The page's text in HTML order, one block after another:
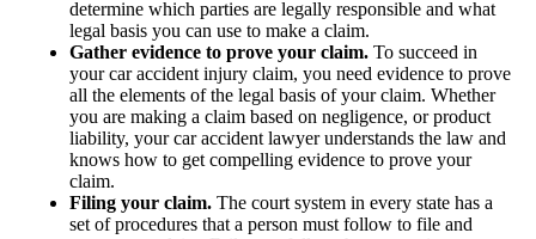
determine which parties are legally responsible and what
legal basis you can use to make a claim.
Gather evidence to prove your claim. To succeed in
your car accident injury claim, you need evidence to prove
all the elements of the legal basis of your claim. Whether
you are making a claim based on negligence, or product
liability, your car accident lawyer understands the law and
knows how to get compelling evidence to prove your
claim.
Filing your claim. The court system in every state has a
set of procedures that a person must follow to file and